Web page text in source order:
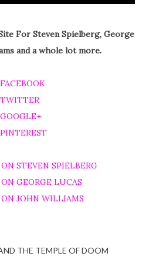
and a whole lot more.
STEVEN SPIELBERG
GEORGE LUCAS
JOHN WILLIAMS
THE TEMPLE OF DOOM